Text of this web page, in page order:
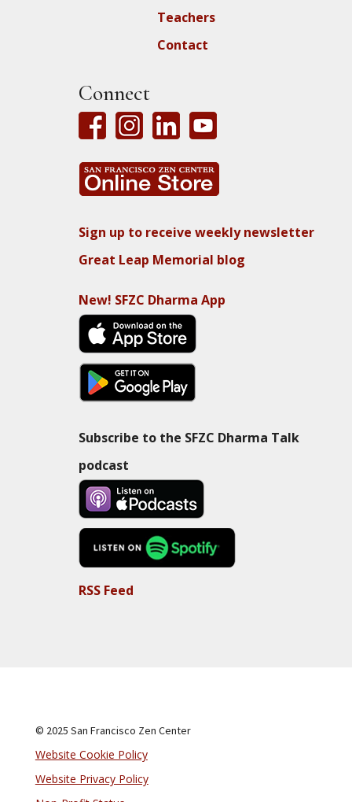
Teachers
Contact
Connect
Sign up to receive weekly newsletter
Great Leap Memorial blog
New! SFZC Dharma App
Subscribe to the SFZC Dharma Talk
podcast
RSS Feed
© 2025 San Francisco Zen Center
Website Cookie Policy
Website Privacy Policy